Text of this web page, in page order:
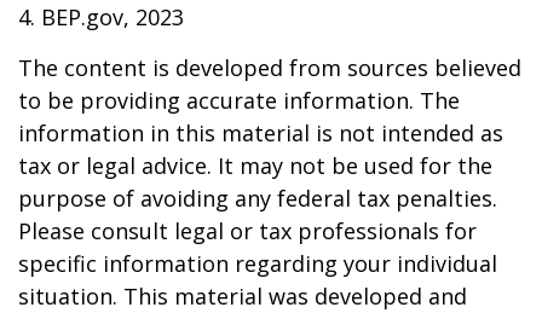
4. BEP.gov, 2023
The content is developed from sources believed
to be providing accurate information. The
information in this material is not intended as
tax or legal advice. It may not be used for the
purpose of avoiding any federal tax penalties.
Please consult legal or tax professionals for
specific information regarding your individual
situation. This material was developed and